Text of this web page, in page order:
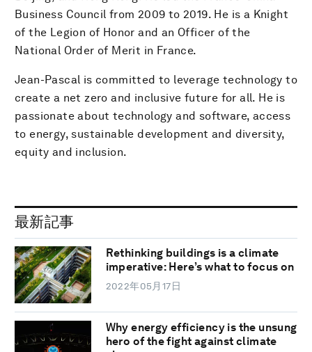
Business Council from 2009 to 2019. He is a Knight
of the Legion of Honor and an Officer of the
National Order of Merit in France.
Jean-Pascal is committed to leverage technology to
create a net zero and inclusive future for all. He is
passionate about technology and software, access
to energy, sustainable development and diversity,
equity and inclusion.
最新記事
Rethinking buildings is a climate
imperative: Here’s what to focus on
2022年05月17日
Why energy efficiency is the unsung
hero of the fight against climate